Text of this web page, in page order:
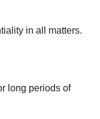
in all matters.
long periods of